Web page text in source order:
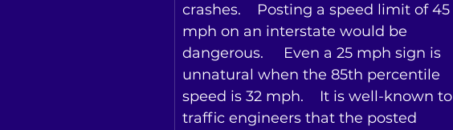
crashes.    Posting a speed limit of 45
mph on an interstate would be
dangerous.     Even a 25 mph sign is
unnatural when the 85th percentile
speed is 32 mph.    It is well-known to
traffic engineers that the posted